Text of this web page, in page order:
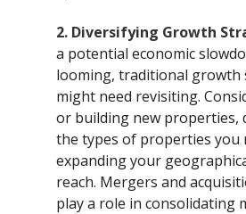
2. Diversifying Growth
a potential economic
looming, traditional growth
might need revisiting.
or building new properties,
the types of properties you
expanding your
reach. Mergers and
play a role in consolidating